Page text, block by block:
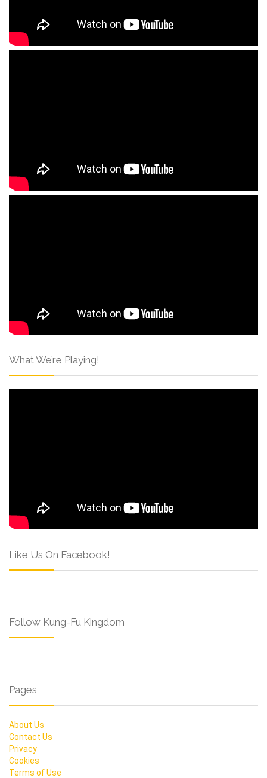
What We’re Playing!
Like Us On Facebook!
Follow Kung-Fu Kingdom
Pages
About Us
Contact Us
Privacy
Cookies
Terms of Use